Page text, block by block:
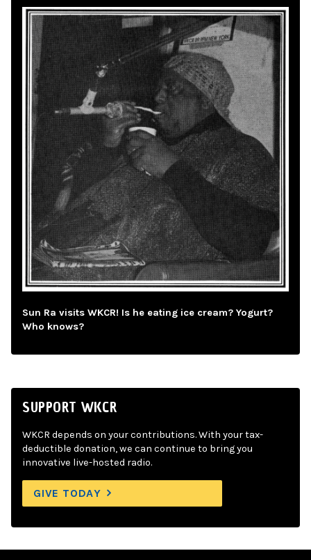
Sun Ra visits WKCR! Is he eating ice cream? Yogurt?
Who knows?
SUPPORT WKCR
WKCR depends on your contributions. With your tax-
deductible donation, we can continue to bring you
innovative live-hosted radio.
GIVE TODAY